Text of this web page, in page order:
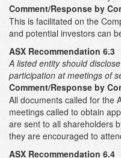
Comment/Response by
This is facilitated on the
and potential investors can
ASX Recommendation 6.3
A listed entity should
participation at meetings of
Comment/Response by
All documents called for the
meetings called to obtain
are sent to all shareholders
they are encouraged to
ASX Recommendation 6.4